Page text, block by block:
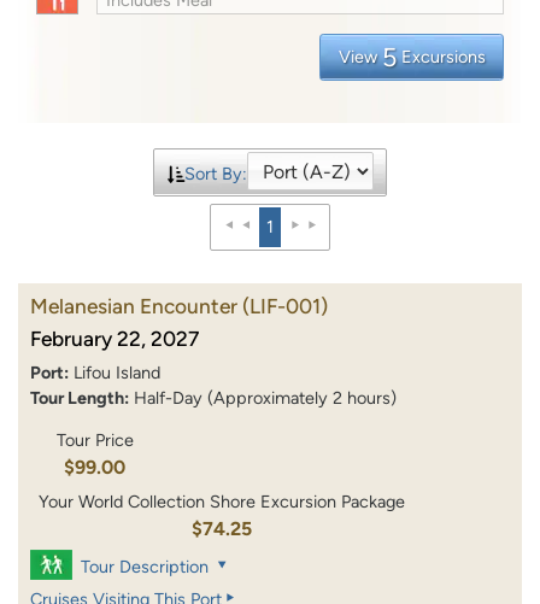
View 5 Excursions
Sort By:
1
Melanesian Encounter (LIF-001)
February 22, 2027
Port: Lifou Island
Tour Length: Half-Day (Approximately 2 hours)
Tour Price
$99.00
Your World Collection Shore Excursion Package
$74.25
Tour Description
Cruises Visiting This Port